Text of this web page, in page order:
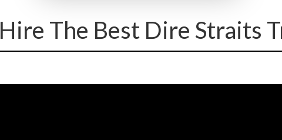
Hire The Best Dire Straits